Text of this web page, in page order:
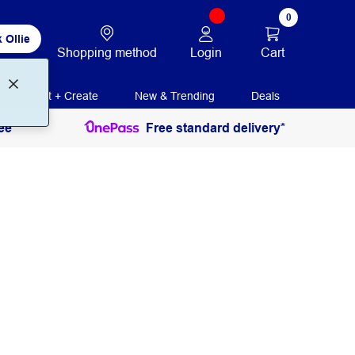
Ollie
Shopping method Login
0
Cart
Print + Create New & Trending Deals
Free standard delivery*